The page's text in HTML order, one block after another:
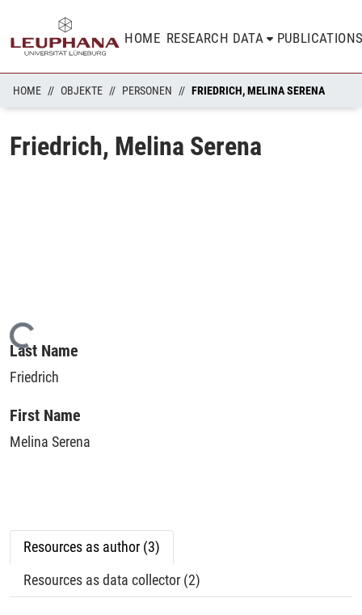
HOME RESEARCH DATA
HOME OBJEKTE PERSONEN FRIEDRICH, MELINA SERENA
Friedrich, Melina Serena
Loading...
Last Name
Friedrich
First Name
Melina Serena
Resources as author (3)
Resources as data collector (2)